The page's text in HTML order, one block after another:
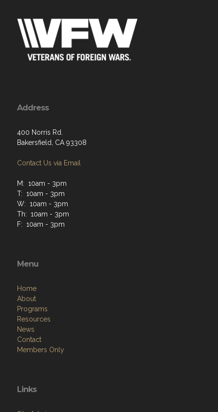
Address
400 Norris Rd.
Bakersfield, CA 93308
Contact Us via Email
M: 10am - 3pm
T: 10am - 3pm
W: 10am - 3pm
Th: 10am - 3pm
F: 10am - 3pm
Menu
Home
About
Programs
Resources
News
Contact
Members Only
Links